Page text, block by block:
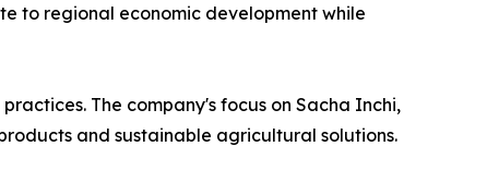
to regional economic development while
The company's focus on Sacha Inchi,
and sustainable agricultural solutions.